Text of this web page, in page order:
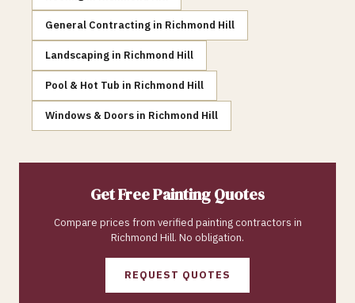
General Contracting in Richmond Hill
Landscaping in Richmond Hill
Pool & Hot Tub in Richmond Hill
Windows & Doors in Richmond Hill
Get FreePaintingQuotes
Compare prices from verified paintingcontractors in
Richmond Hill. No obligation.
REQUEST QUOTES